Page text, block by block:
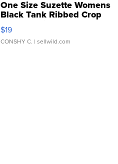
One Size Suzette Womens
Black Tank Ribbed Crop
Asymmetrical ...
$19
CONSHY C. | sellwild.com